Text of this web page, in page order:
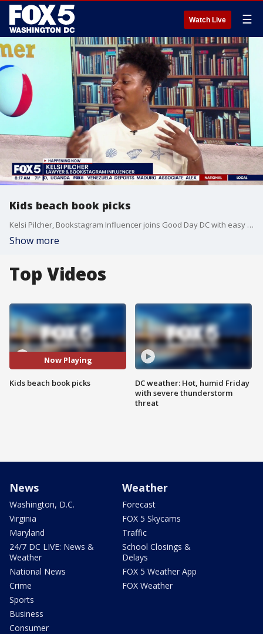
Watch Live ☰
Kids beach book picks
Kelsi Pilcher, Bookstagram Influencer joins Good Day DC with easy books to pack to entertain at the beach for your kids.
Show more
Top Videos
Now Playing
Kids beach book picks
DC weather: Hot, humid Friday
with severe thunderstorm
threat
News
Washington, D.C.
Virginia
Maryland
24/7 DC LIVE: News &
Weather
National News
Crime
Sports
Business
Consumer
Weather
Forecast
FOX 5 Skycams
Traffic
School Closings &
Delays
FOX 5 Weather App
FOX Weather